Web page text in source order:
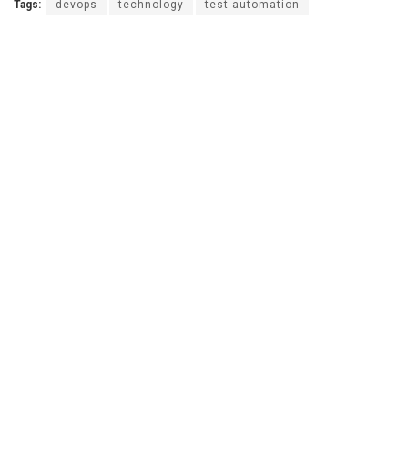
Tags: devops technology test automation